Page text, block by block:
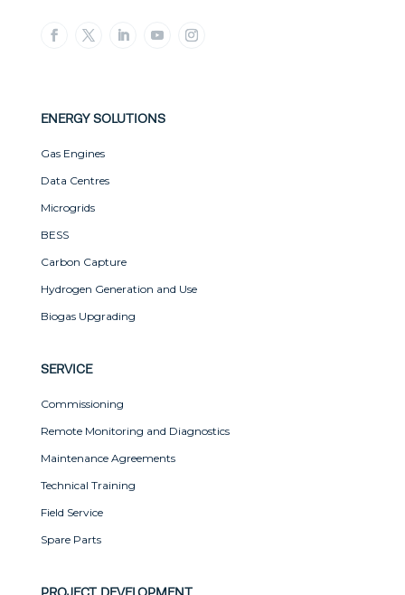
ENERGY SOLUTIONS
Gas Engines
Data Centres
Microgrids
BESS
Carbon Capture
Hydrogen Generation and Use
Biogas Upgrading
SERVICE
Commissioning
Remote Monitoring and Diagnostics
Maintenance Agreements
Technical Training
Field Service
Spare Parts